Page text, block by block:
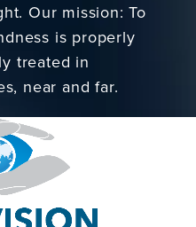
Our mission: To
is properly
treated in
near and far.